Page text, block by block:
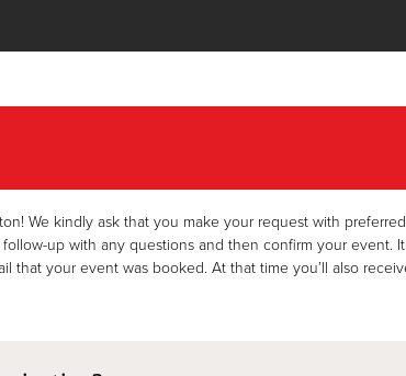
We kindly ask that you make your request with
up with any questions and then confirm your event.
your event was booked. At that time you’ll also